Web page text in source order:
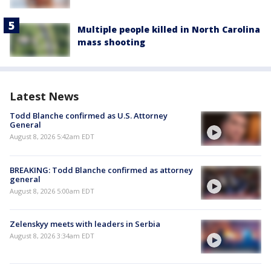
Multiple people killed in North Carolina
mass shooting
Latest News
Todd Blanche confirmed as U.S. Attorney
General
August 8, 2026 5:42am EDT
BREAKING: Todd Blanche confirmed as attorney
general
August 8, 2026 5:00am EDT
Zelenskyy meets with leaders in Serbia
August 8, 2026 3:34am EDT